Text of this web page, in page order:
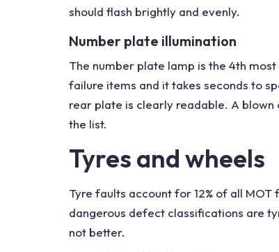
should flash brightly and evenly.
Number plate illumination
The number plate lamp is the 4th
failure items and it takes seconds to
rear plate is clearly readable. A blown
the list.
Tyres and wheels
Tyre faults account for 12% of all MOT
dangerous defect classifications are
not better.